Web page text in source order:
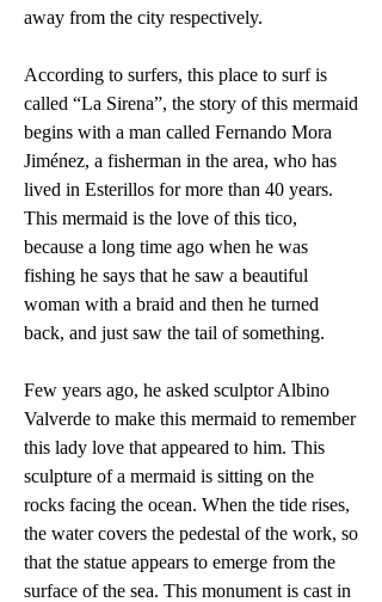
away from the city respectively.
According to surfers, this place to surf is
called “La Sirena”, the story of this mermaid
begins with a man called Fernando Mora
Jiménez, a fisherman in the area, who has
lived in Esterillos for more than 40 years.
This mermaid is the love of this tico,
because a long time ago when he was
fishing he says that he saw a beautiful
woman with a braid and then he turned
back, and just saw the tail of something.
Few years ago, he asked sculptor Albino
Valverde to make this mermaid to remember
this lady love that appeared to him. This
sculpture of a mermaid is sitting on the
rocks facing the ocean. When the tide rises,
the water covers the pedestal of the work, so
that the statue appears to emerge from the
surface of the sea. This monument is cast in